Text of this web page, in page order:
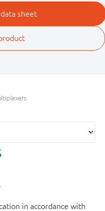
power down
damaging backflow
it is powered down.
in accordance with